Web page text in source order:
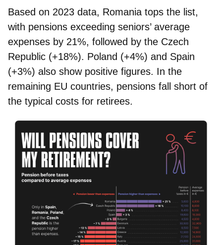
Based on 2023 data, Romania tops the list,
with pensions exceeding seniors’ average
expenses by 21%, followed by the Czech
Republic (+18%). Poland (+4%) and Spain
(+3%) also show positive figures. In the
remaining EU countries, pensions fall short of
the typical costs for retirees.